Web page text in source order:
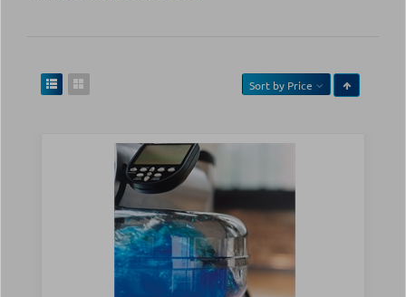
Sort by Price